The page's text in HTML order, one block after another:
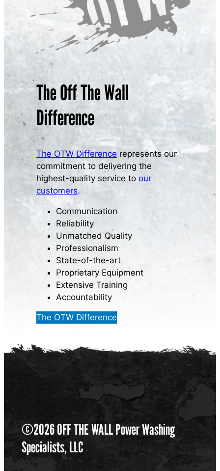
The Off The Wall
Difference
The OTW Difference represents our
commitment to delivering the
highest-quality service to our
customers.
Communication
Reliability
Unmatched Quality
Professionalism
State-of-the-art
Proprietary Equipment
Extensive Training
Accountability
The OTW Difference
©2026 OFF THE WALL Power Washing
Specialists, LLC